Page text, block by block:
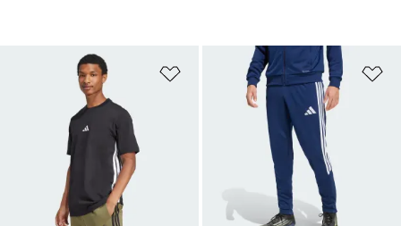
Add to Wishlist